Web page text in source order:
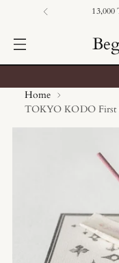
13,000
Home
TOKYO KODO